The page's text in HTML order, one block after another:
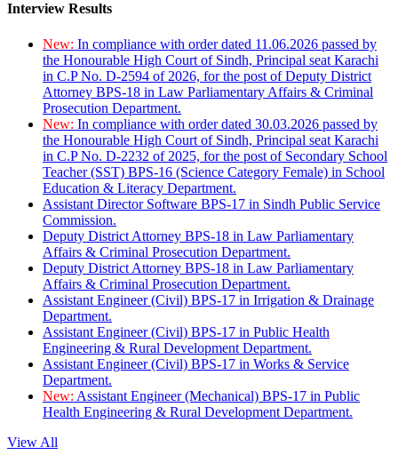
Interview Results
New: In compliance with order dated 11.06.2026 passed by
the Honourable High Court of Sindh, Principal seat Karachi
in C.P No. D-2594 of 2026, for the post of Deputy District
Attorney BPS-18 in Law Parliamentary Affairs & Criminal
Prosecution Department.
New: In compliance with order dated 30.03.2026 passed by
the Honourable High Court of Sindh, Principal seat Karachi
in C.P No. D-2232 of 2025, for the post of Secondary School
Teacher (SST) BPS-16 (Science Category Female) in School
Education & Literacy Department.
Assistant Director Software BPS-17 in Sindh Public Service
Commission.
Deputy District Attorney BPS-18 in Law Parliamentary
Affairs & Criminal Prosecution Department.
Deputy District Attorney BPS-18 in Law Parliamentary
Affairs & Criminal Prosecution Department.
Assistant Engineer (Civil) BPS-17 in Irrigation & Drainage
Department.
Assistant Engineer (Civil) BPS-17 in Public Health
Engineering & Rural Development Department.
Assistant Engineer (Civil) BPS-17 in Works & Service
Department.
New: Assistant Engineer (Mechanical) BPS-17 in Public
Health Engineering & Rural Development Department.
View All